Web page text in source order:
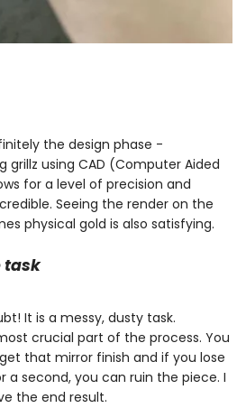
the design phase -
grillz using CAD (Computer Aided
for a level of precision and
Seeing the render on the
physical gold is also satisfying.
task
It is a messy, dusty task.
crucial part of the process. You
that mirror finish and if you lose
second, you can ruin the piece. I
the end result.